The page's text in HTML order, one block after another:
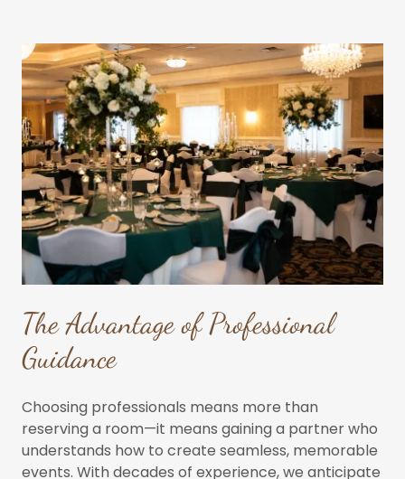
The Advantage of Professional
Guidance
Choosing professionals means more than
reserving a room—it means gaining a partner who
understands how to create seamless, memorable
events. With decades of experience, we anticipate